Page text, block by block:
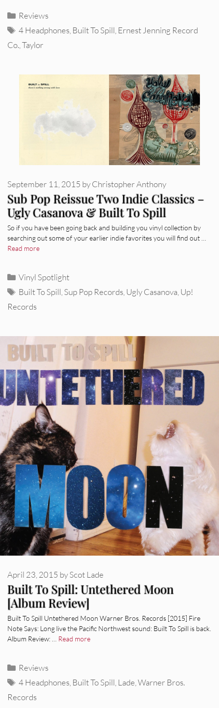
Categories
Reviews
Tags
4 Headphones Built To Spill Ernest Jenning Record
Co. Taylor
Sub Pop Reissue Two Indie Classics –
Ugly Casanova & Built To Spill
September 11, 2015 byChristopher Anthony
So if you have been going back and building you vinyl collection by
searching out some of your earlier indie favorites you will find out …
Read more
Categories
Vinyl Spotlight
Tags
Built To Spill Sup Pop Records Ugly Casanova Up!
Records
Built To Spill: Untethered Moon
[Album Review]
April 23, 2015 byScot Lade
Built To Spill Untethered Moon Warner Bros. Records [2015] Fire
Note Says: Long live the Pacific Northwest sound: Built To Spill is back.
Album Review: … Read more
Categories
Reviews
Tags
4 Headphones Built To Spill Lade ,Warner Bros.
Records